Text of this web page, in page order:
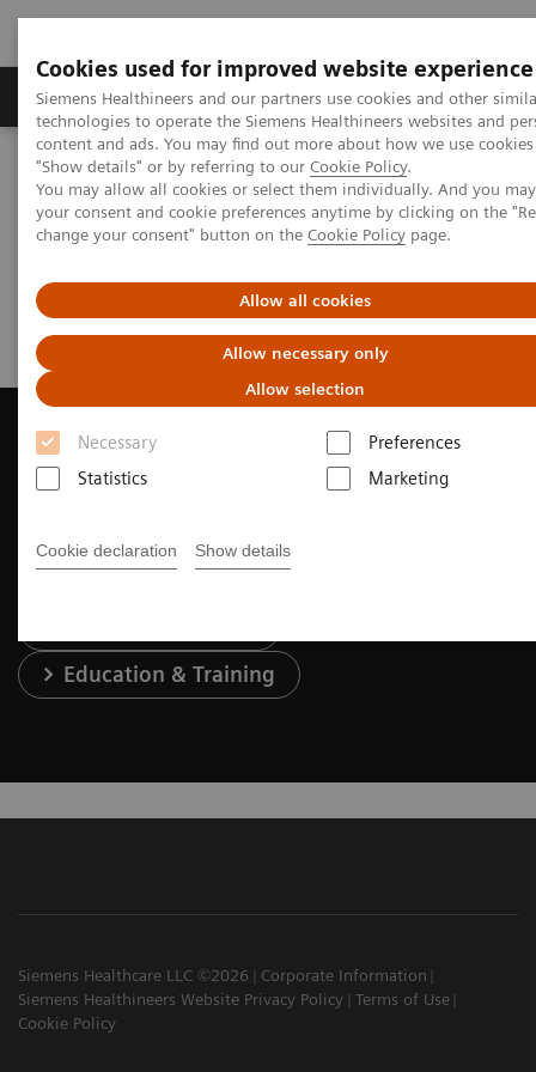
Cookies used for improved website experience
Siemens Healthineers and our partners use cookies and other
technologies to operate the Siemens Healthineers websites and
content and ads. You may find out more about how we use
"Show details" or by referring to our Cookie Policy.
You may allow all cookies or select them individually. And you
your consent and cookie preferences anytime by clicking on the
change your consent" button on the Cookie Policy page.
Allow all cookies
Allow necessary only
Allow selection
Necessary
Preferences
Statistics
Marketing
Cookie declaration Show details
Products & Services Clinical Fields
Home Medical Imaging
Computed Tomography
Request Trial License
Request Trial License
Contact Us
Education & Training
Siemens Healthcare LLC ©2026
Corporate Information
Siemens Healthineers Website Privacy Policy
Terms of Use
Cookie Policy